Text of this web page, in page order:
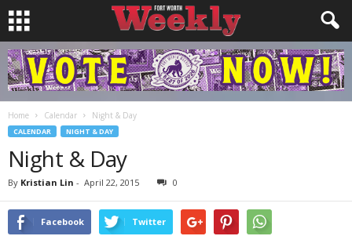
Home Calendar Night & Day
CALENDAR NIGHT & DAY
Night & Day
By Kristian Lin - April 22, 2015 0
Facebook Twitter